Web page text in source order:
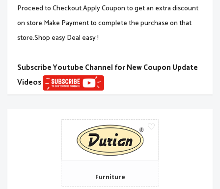
Proceed to Checkout.Apply Coupon to get an extra discount
on store.Make Payment to complete the purchase on that
store.Shop easy Deal easy !
Subscribe Youtube Channel for New Coupon Update
Videos
Furniture